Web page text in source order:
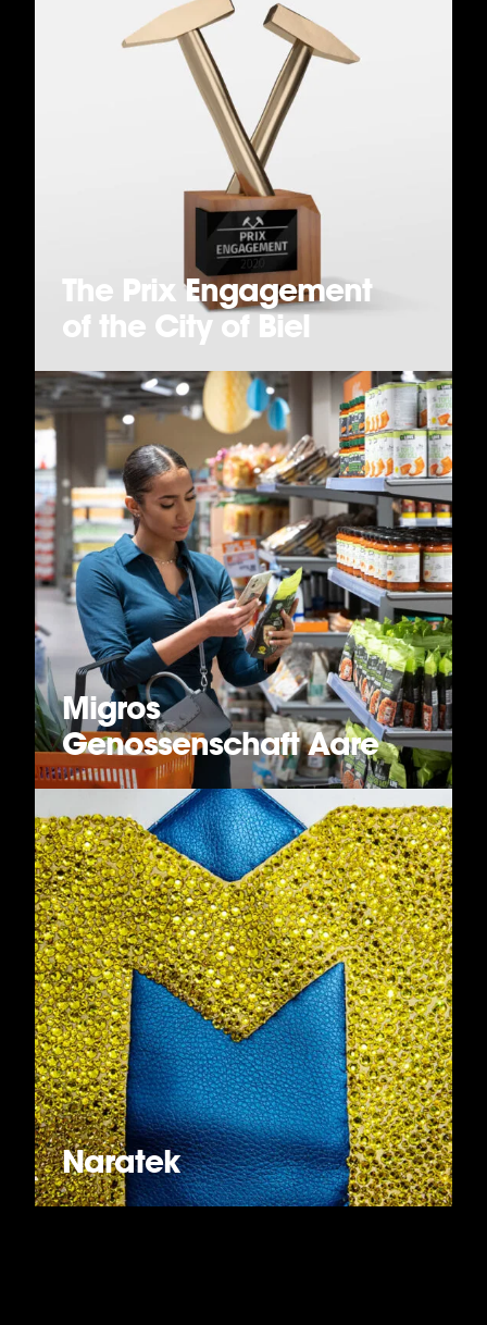
The Prix Engagement
of the City of Biel
Migros
Genossenschaft Aare
Naratek